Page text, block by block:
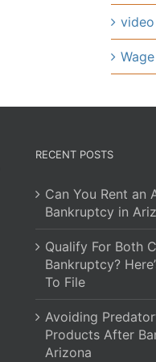
video
RECENT POSTS
Can You Rent an
Bankruptcy in
Qualify For Both
Bankruptcy?
To File
Avoiding
Products After
Arizona